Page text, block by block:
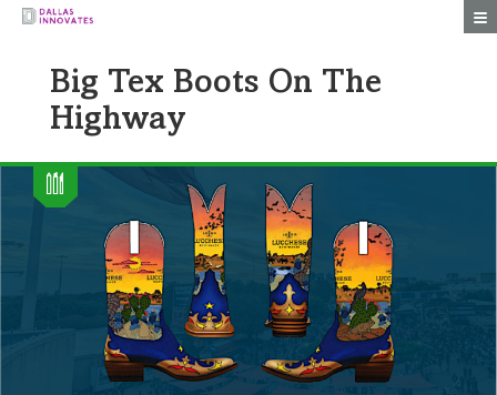
Big Tex Boots On The
Highway